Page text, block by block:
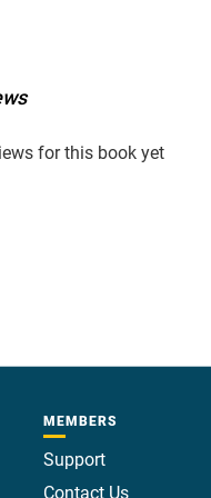
for this book yet
MEMBERS
Support
Contact Us